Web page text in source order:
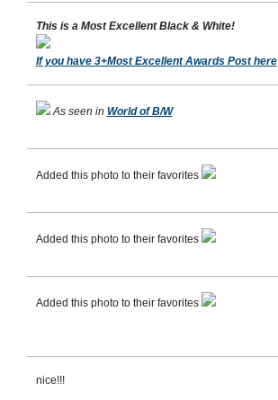
This is a Most Excellent Black & White!
If you have 3+Most Excellent Awards Post here
As seen in World of B/W
Added this photo to their favorites
Added this photo to their favorites
Added this photo to their favorites
nice!!!